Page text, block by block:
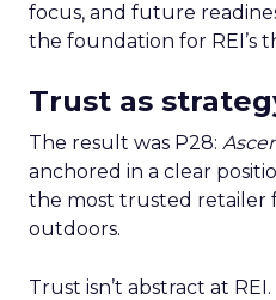
focus, and future
the foundation for REI’s
Trust as
The result was P28:
anchored in a clear
the most trusted retailer
outdoors.
Trust isn’t abstract at